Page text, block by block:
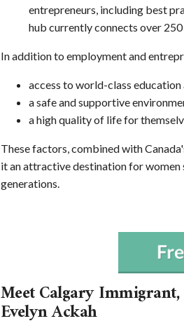
entrepreneurs, including best
hub currently connects over
In addition to employment and
access to world-class education
a safe and supportive
a high quality of life for
These factors, combined with
it an attractive destination for
generations.
Meet Calgary
Evelyn Ackah